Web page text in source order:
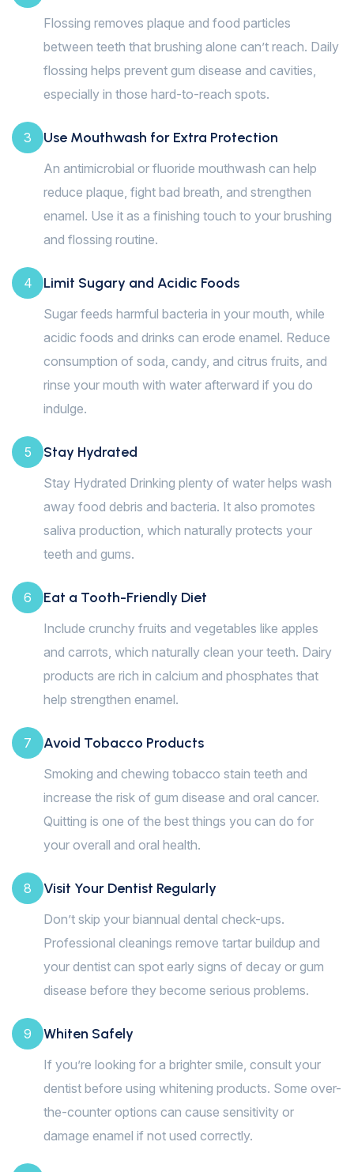
Flossing removes plaque and food particles
between teeth that brushing alone can’t reach. Daily
flossing helps prevent gum disease and cavities,
especially in those hard-to-reach spots.
3 Use Mouthwash for Extra Protection
An antimicrobial or fluoride mouthwash can help
reduce plaque, fight bad breath, and strengthen
enamel. Use it as a finishing touch to your brushing
and flossing routine.
4 Limit Sugary and Acidic Foods
Sugar feeds harmful bacteria in your mouth, while
acidic foods and drinks can erode enamel. Reduce
consumption of soda, candy, and citrus fruits, and
rinse your mouth with water afterward if you do
indulge.
5 Stay Hydrated
Stay Hydrated Drinking plenty of water helps wash
away food debris and bacteria. It also promotes
saliva production, which naturally protects your
teeth and gums.
6 Eat a Tooth-Friendly Diet
Include crunchy fruits and vegetables like apples
and carrots, which naturally clean your teeth. Dairy
products are rich in calcium and phosphates that
help strengthen enamel.
7 Avoid Tobacco Products
Smoking and chewing tobacco stain teeth and
increase the risk of gum disease and oral cancer.
Quitting is one of the best things you can do for
your overall and oral health.
8 Visit Your Dentist Regularly
Don’t skip your biannual dental check-ups.
Professional cleanings remove tartar buildup and
your dentist can spot early signs of decay or gum
disease before they become serious problems.
9 Whiten Safely
If you’re looking for a brighter smile, consult your
dentist before using whitening products. Some over-
the-counter options can cause sensitivity or
damage enamel if not used correctly.